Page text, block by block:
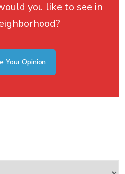
you like to see in
Your Opinion